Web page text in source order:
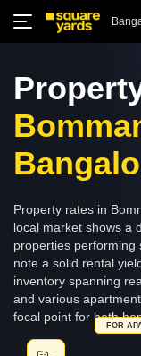
Property rates in
local market shows a
properties performing
note a solid rental
inventory spanning
and various
focal point for both
FOR